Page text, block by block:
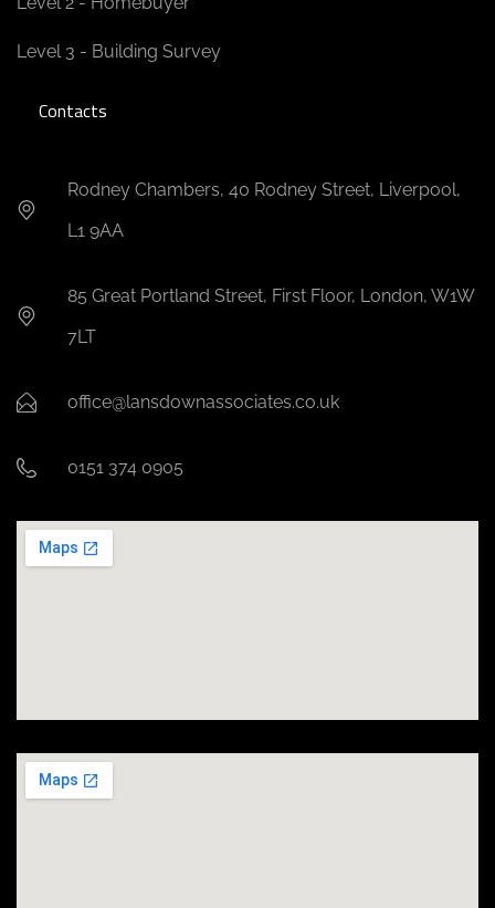
Level 3 - Building Survey
Contacts
Rodney Chambers, 40 Rodney Street, Liverpool,
L1 9AA
85 Great Portland Street, First Floor, London, W1W
7LT
office@lansdownassociates.co.uk
0151 374 0905